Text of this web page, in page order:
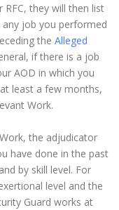
they will then list
any job you performed
the Alleged
if there is a job
AOD in which you
least a few months,
Work.
the adjudicator
have done in the past
and by skill level. For
level and the
Guard works at